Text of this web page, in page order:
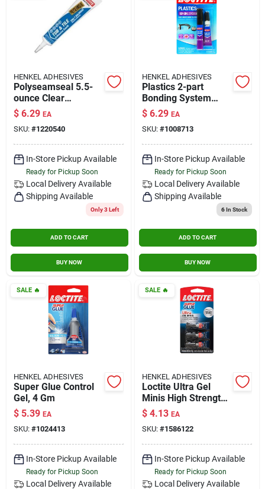
HENKEL ADHESIVES
Polyseamseal 5.5-
ounce Clear
Paintable Latex
Caulk For Kitchen
And Bathroom
$ 6.29 EA
SKU: #1220540
In-Store Pickup Available
Ready for Pickup Soon
Local Delivery Available
Shipping Available
Only 3 Left
ADD TO CART
BUY NOW
HENKEL ADHESIVES
Plastics 2-part
Bonding System
With Activator, 2 Gm
$ 6.29 EA
SKU: #1008713
In-Store Pickup Available
Ready for Pickup Soon
Local Delivery Available
Shipping Available
6In Stock
ADD TO CART
BUY NOW
SALE🔥
HENKEL ADHESIVES
Super Glue Control
Gel, 4 Gm
$ 5.39 EA
SKU: #1024413
In-Store Pickup Available
Ready for Pickup Soon
Local Delivery Available
SALE🔥
HENKEL ADHESIVES
Loctite Ultra Gel
Minis High Strength
Gel Super Glue 0.1
Oz.
$ 4.13 EA
SKU: #1586122
In-Store Pickup Available
Ready for Pickup Soon
Local Delivery Available